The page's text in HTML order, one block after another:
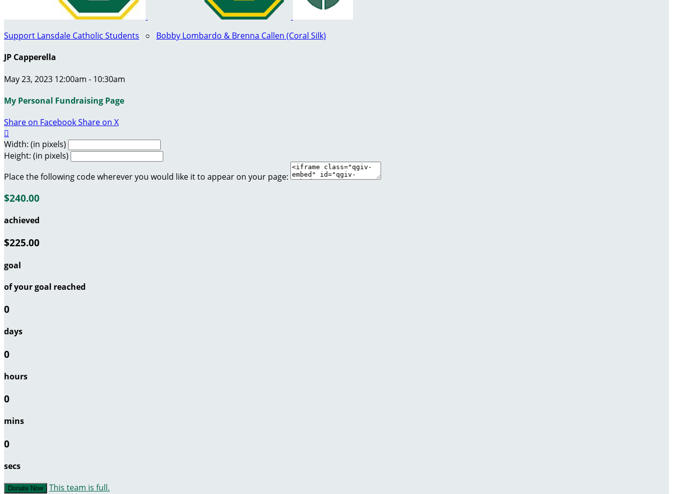
Support Lansdale Catholic Students ○ Bobby Lombardo & Brenna Callen (Coral Silk)
JP Capperella
May 23, 2023 12:00am - 10:30am
My Personal Fundraising Page
Share on FacebookShare on X

Width: (in pixels)
Height: (in pixels)
Place the following code wherever you would like it to appear on your page:
$240.00
achieved
$225.00
goal
of your goal reached
0
days
0
hours
0
mins
0
secs
Donate Now This team is full.